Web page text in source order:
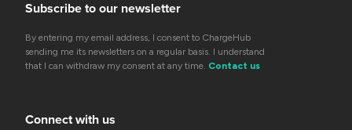
Subscribe to our newsletter
By entering my email address, I consent to ChargeHub
sending me its newsletters on a regular basis. I understand
that I can withdraw my consent at any time. Contact us
Connect with us